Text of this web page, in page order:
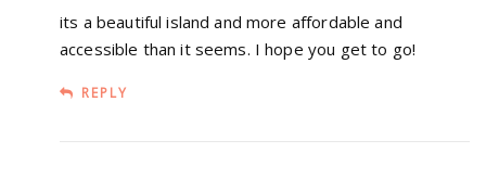
its a beautiful island and more affordable and
accessible than it seems. I hope you get to go!
REPLY